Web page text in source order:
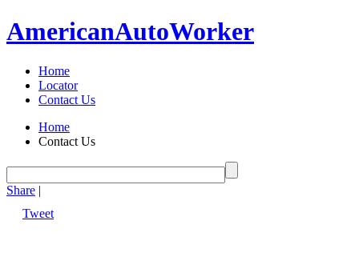
AmericanAutoWorker
Home
Locator
Contact Us
Home
Contact Us
Share |
Tweet